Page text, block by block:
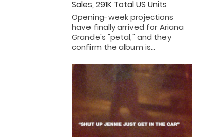
Sales, 291K Total US Units
Opening-week projections
have finally arrived for Ariana
Grande's "petal," and they
confirm the album is…